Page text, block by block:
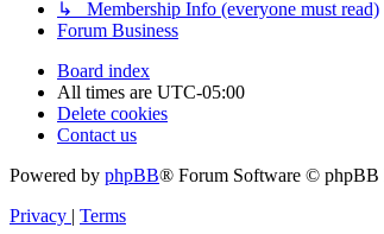
↳ Membership Info (everyone must read)
Forum Business
Board index
All times are UTC-05:00
Delete cookies
Contact us
Powered by phpBB® Forum Software © phpBB
Privacy
Terms